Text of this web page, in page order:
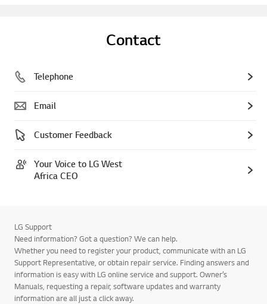
Contact
Telephone
Email
Customer Feedback
Your Voice to LG West
Africa CEO
LG Support
Need information? Got a question? We can help.
Whether you need to register your product, communicate with an LG
Support Representative, or obtain repair service. Finding answers and
information is easy with LG online service and support. Owner’s
Manuals, requesting a repair, software updates and warranty
information are all just a click away.